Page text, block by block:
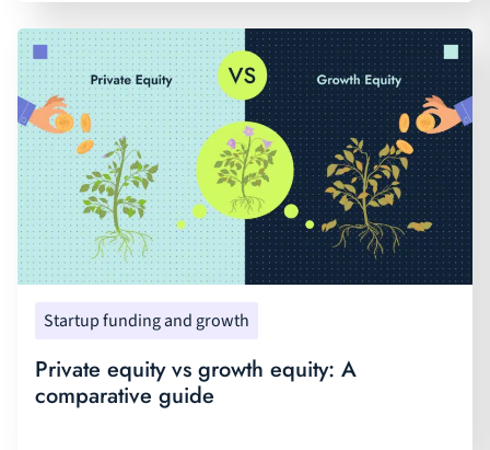
Startup funding and growth
Private equity vs growth equity: A
comparative guide